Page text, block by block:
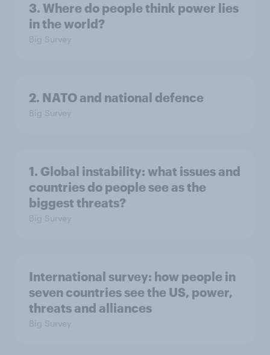
3. Where do people think power lies
in the world?
Big Survey
2. NATO and national defence
Big Survey
1. Global instability: what issues and
countries do people see as the
biggest threats?
Big Survey
International survey: how people in
seven countries see the US, power,
threats and alliances
Big Survey